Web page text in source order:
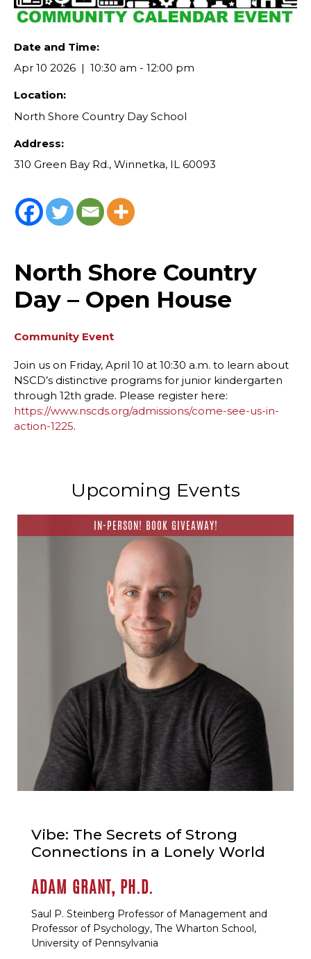
Date and Time:
Apr 10 2026
10:30 am - 12:00 pm
Location:
North Shore Country Day School
Address:
310 Green Bay Rd., Winnetka, IL 60093
North Shore Country
Day – Open House
Community Event
Join us on Friday, April 10 at 10:30 a.m. to learn about
NSCD’s distinctive programs for junior kindergarten
through 12th grade. Please register here:
https://www.nscds.org/admissions/come-see-us-in-
action-1225.
Upcoming Events
IN-PERSON! BOOK GIVEAWAY!
Vibe: The Secrets of Strong
Connections in a Lonely World
ADAM GRANT, PH.D.
Saul P. Steinberg Professor of Management and
Professor of Psychology, The Wharton School,
University of Pennsylvania